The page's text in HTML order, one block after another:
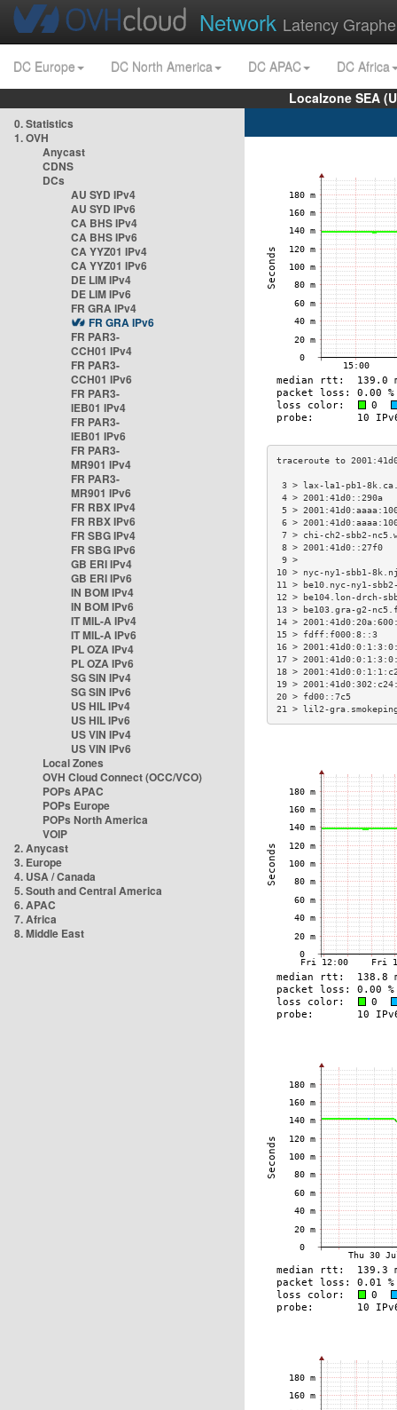
Network Latency
DC Europe DC North America DC APAC
DC Africa
Localzone SEA
0. Statistics
1. OVH
Anycast
CDNS
DCs
AU SYD IPv4
AU SYD IPv6
CA BHS IPv4
CA BHS IPv6
CA YYZ01 IPv4
CA YYZ01 IPv6
DE LIM IPv4
DE LIM IPv6
FR GRA IPv4
FR GRA IPv6
FR PAR3-
CCH01 IPv4
FR PAR3-
CCH01 IPv6
FR PAR3-
IEB01 IPv4
FR PAR3-
IEB01 IPv6
FR PAR3-
MR901 IPv4
FR PAR3-
MR901 IPv6
FR RBX IPv4
FR RBX IPv6
FR SBG IPv4
FR SBG IPv6
GB ERI IPv4
GB ERI IPv6
IN BOM IPv4
IN BOM IPv6
IT MIL-A IPv4
IT MIL-A IPv6
PL OZA IPv4
PL OZA IPv6
SG SIN IPv4
SG SIN IPv6
US HIL IPv4
US HIL IPv6
US VIN IPv4
US VIN IPv6
Local Zones
OVH Cloud Connect (OCC/VCO)
POPs APAC
POPs Europe
POPs North America
VOIP
2. Anycast
3. Europe
4. USA / Canada
5. South and Central America
6. APAC
7. Africa
8. Middle East
3 > lax-la1-pb1-
4 >
5 >
6 >
7 > chi-ch2-sbb2-
8 >
10 > nyc-ny1-sbb1-
11 > be10.nyc-ny1-
12 > be104.lon-drch-
13 > be103.gra-g2-
14 >
15 > fdff:f000:8::3
16 >
17 >
18 >
19 >
20 > fd00::7c5
21 > lil2-